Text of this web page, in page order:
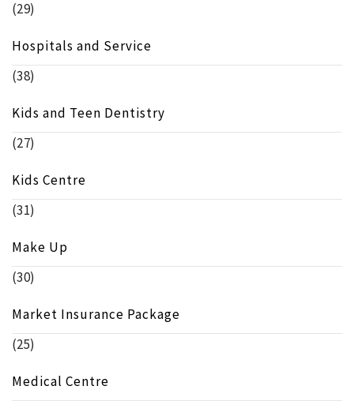
(29)
Hospitals and Service
(38)
Kids and Teen Dentistry
(27)
Kids Centre
(31)
Make Up
(30)
Market Insurance Package
(25)
Medical Centre